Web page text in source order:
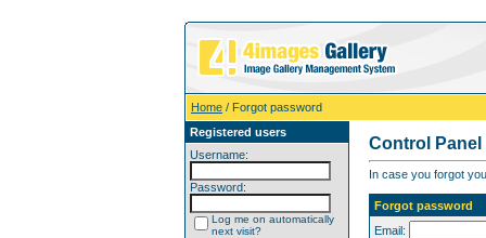
Home / Forgot password
Registered users
Username:
Password:
Log me on automatically
next visit?
Control Panel
In case you forgot
Forgot password
Email: